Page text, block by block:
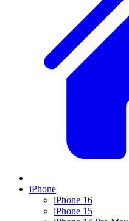
iPhone
iPhone 16
iPhone 15